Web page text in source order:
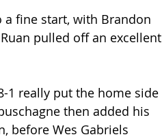
a fine start, with Brandon
pulled off an excellent
1 really put the home side
then added his
before Wes Gabriels